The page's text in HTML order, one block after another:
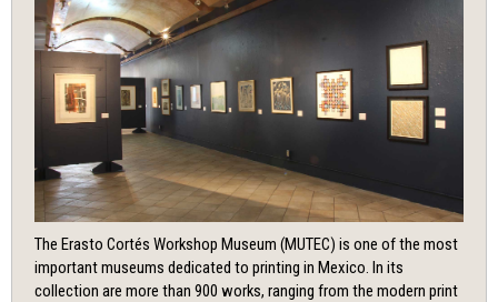
The Erasto Cortés Workshop Museum (MUTEC) is one of the most
important museums dedicated to printing in Mexico. In its
collection are more than 900 works, ranging from the modern print